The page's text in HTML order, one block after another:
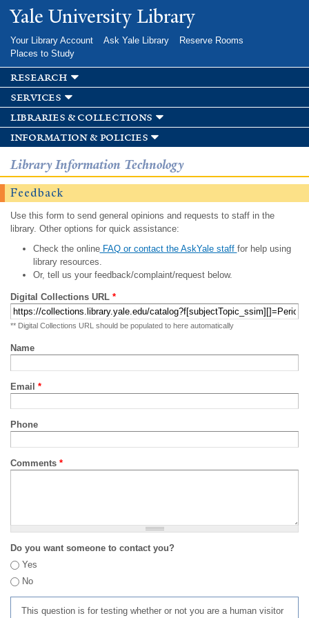
Skip to
main
Yale University Library
Your Library Account Ask Yale Library
Reserve Rooms
Places to Study
research
services
libraries & collections
information & policies
Library Information Technology
Feedback
Use this form to send general opinions and requests to staff in the
library. Other options for quick assistance:
Check the onlineFAQ or contact the AskYale staff for help using
library resources.
Or, tell us your feedback/complaint/request below.
Digital Collections URL *
** Digital Collections URL should be populated to here automatically
Name
Email *
Phone
Comments *
Do you want someone to contact you?
Yes
No
This question is for testing whether or not you are a human visitor